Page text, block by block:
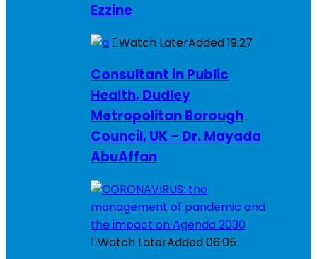
Ezzine
Watch LaterAdded19:27
Consultant in Public
Health, Dudley
Metropolitan Borough
Council, UK – Dr. Mayada
AbuAffan
Watch LaterAdded06:05